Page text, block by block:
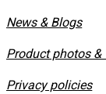
News & Blogs
Product photos &
Privacy policies